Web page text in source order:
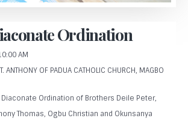
Ordination
AM
ANTHONY OF PADUA CATHOLIC CHURCH, MAGBO
Diaconate Ordination of Brothers Deile Peter,
Thomas, Ogbu Christian and Okunsanya